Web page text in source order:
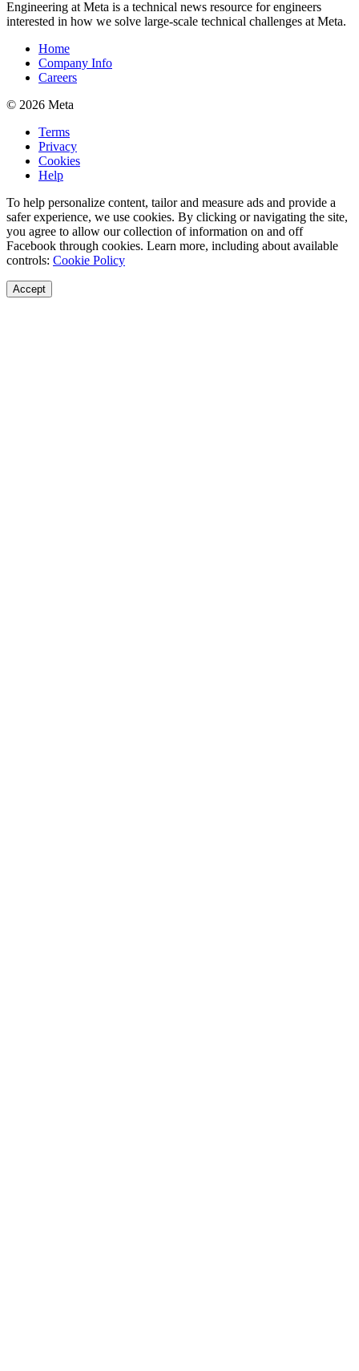
Engineering at Meta is a technical news resource for engineers
interested in how we solve large-scale technical challenges at Meta.
Home
Company Info
Careers
© 2026 Meta
Terms
Privacy
Cookies
Help
To help personalize content, tailor and measure ads and provide a
safer experience, we use cookies. By clicking or navigating the site,
you agree to allow our collection of information on and off
Facebook through cookies. Learn more, including about available
controls: Cookie Policy
Accept